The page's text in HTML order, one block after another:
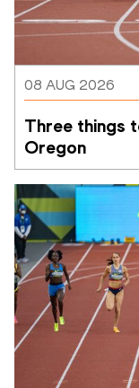
08 AUG 2026
Three things
Oregon